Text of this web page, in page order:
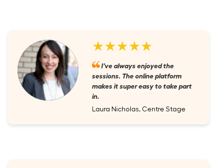
★★★★★
I've always enjoyed the
sessions. The online platform
makes it super easy to take part
in.
Laura Nicholas, Centre Stage